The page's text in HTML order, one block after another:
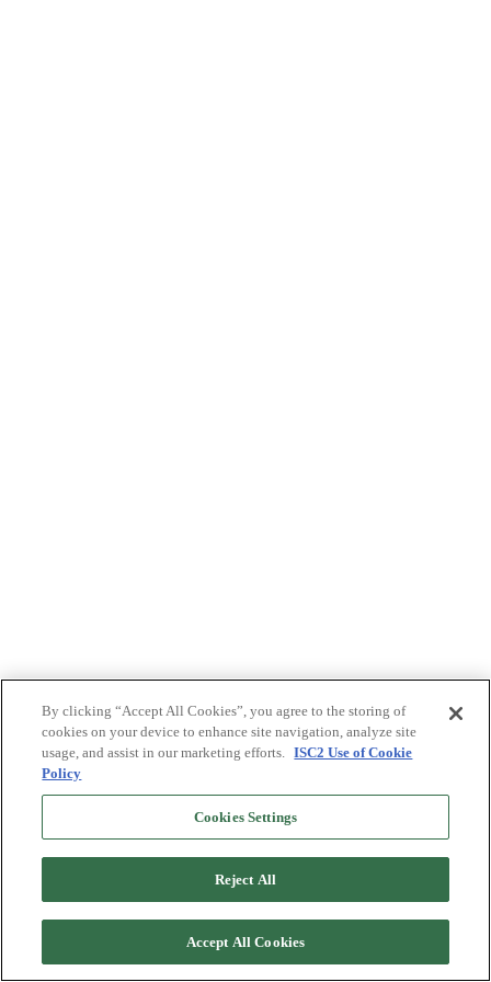
By clicking “Accept All Cookies”, you agree to the storing of
cookies on your device to enhance site navigation, analyze site
usage, and assist in our marketing efforts. ISC2 Use of Cookie
Policy
Cookies Settings
Reject All
Accept All Cookies